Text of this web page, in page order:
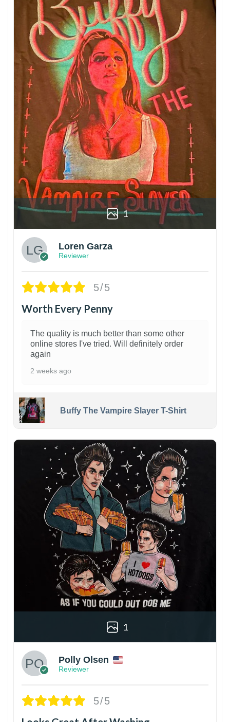
1
Loren Garza
Reviewer
5/5
Worth Every Penny
The quality is much better than some other
online stores I've tried. Will definitely order
again
2 weeks ago
Buffy The Vampire Slayer T-Shirt
1
Polly Olsen
Reviewer
5/5